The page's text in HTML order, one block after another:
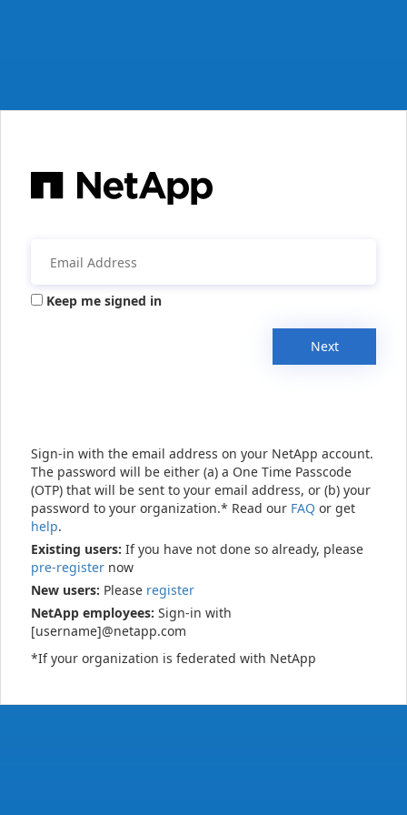
Keep me signed in
Next
Sign-in with the email address on your NetApp account.
The password will be either (a) a One Time Passcode
(OTP) that will be sent to your email address, or (b) your
password to your organization.* Read our FAQ or get
help.
Existing users: If you have not done so already, please
pre-register now
New users: Please register
NetApp employees: Sign-in with
[username]@netapp.com
*If your organization is federated with NetApp